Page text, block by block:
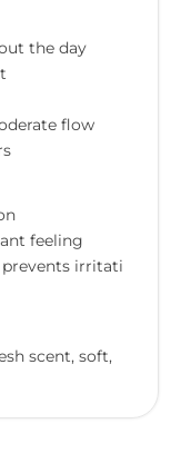
the day
flow
feeling
irritati
scent, soft,